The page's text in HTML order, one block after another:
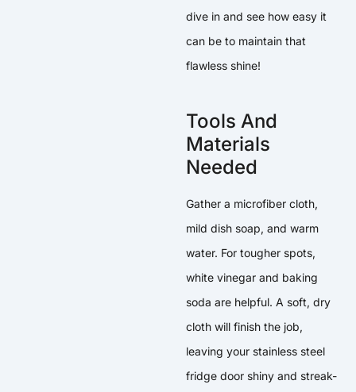
dive in and see how easy it
can be to maintain that
flawless shine!
Tools And
Materials
Needed
Gather a microfiber cloth,
mild dish soap, and warm
water. For tougher spots,
white vinegar and baking
soda are helpful. A soft, dry
cloth will finish the job,
leaving your stainless steel
fridge door shiny and streak-